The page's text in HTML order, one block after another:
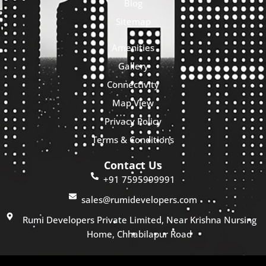
Blog
Amenities
Gallery
Connectivity
Map View
Privacy Policy
Terms & Conditions
Contact Us
+91 7595999991
sales@rumidevelopers.com
Rumi Developers Private Limited, Near Krishna Nursing
Home, Chhabilapur Road